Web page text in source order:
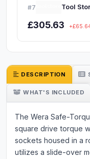
#7 Tool
£305.63
DESCRIPTION
WHAT'S INCLUDED
The Wera Safe-
square drive torque
sockets housed in a
utilizes a slide-over